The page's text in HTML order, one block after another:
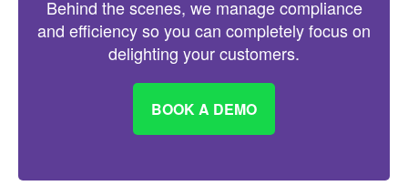
Behind the scenes, we manage compliance
and efficiency so you can completely focus on
delighting your customers.
BOOK A DEMO